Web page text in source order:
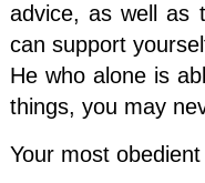
advice, as well as
can support
He who alone is
things, you may
Your most